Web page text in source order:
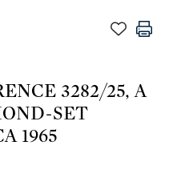
3282/25, A
SET
1965